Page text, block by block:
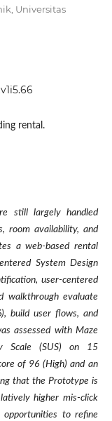
Universitas
rental.
still largely handled
room availability, and
a web-based rental
System Design
user-centered
walkthrough evaluate
build user flows, and
assessed with Maze
Scale (SUS) on 15
of 96 (High) and an
that the Prototype is
higher mis-click
opportunities to refine